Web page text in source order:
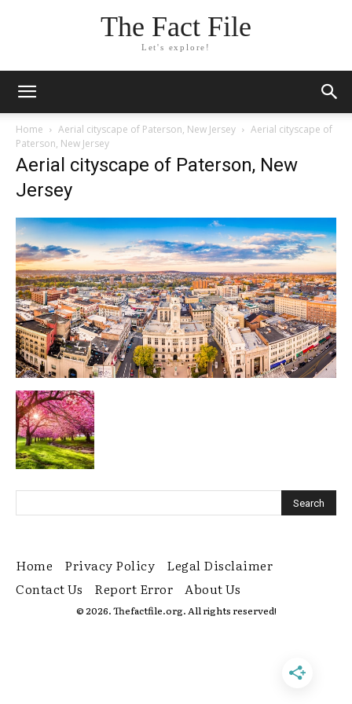
The Fact File
Let's explore!
Home Aerial cityscape of Paterson, New Jersey
Aerial cityscape of
Paterson, New Jersey
Aerial cityscape of Paterson, New
Jersey
Home Privacy Policy
Legal Disclaimer
Contact Us
Report Error About Us
© 2026. Thefactfile.org. All rights reserved!